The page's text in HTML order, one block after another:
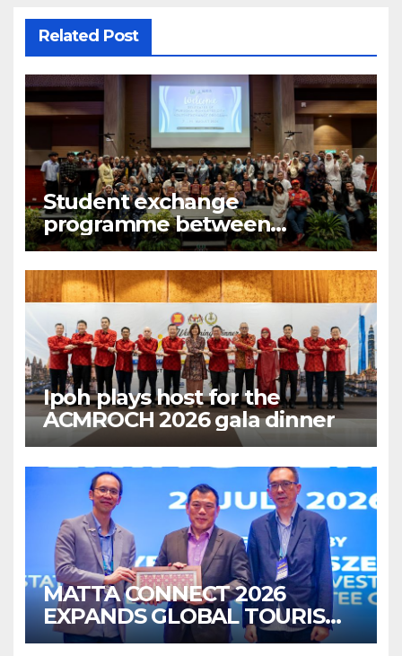
Related Post
Student exchange
programme between
Fukuoka and Ipoh
Ipoh plays host for the
ACMROCH 2026 gala dinner
MATTA CONNECT 2026
EXPANDS GLOBAL TOURISM
BUSINESS OPPORTUNITIES